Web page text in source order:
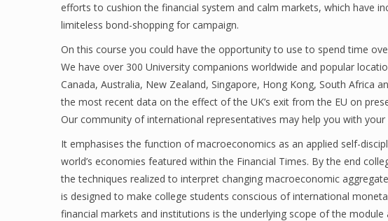
efforts to cushion the financial system and calm markets, which have
limiteless bond-shopping for campaign.
On this course you could have the opportunity to use to spend time
We have over 300 University companions worldwide and popular
Canada, Australia, New Zealand, Singapore, Hong Kong, South Africa
the most recent data on the effect of the UK’s exit from the EU on
Our community of international representatives may help you with
It emphasises the function of macroeconomics as an applied self-
world’s economies featured within the Financial Times. By the end
the techniques realized to interpret changing macroeconomic
is designed to make college students conscious of international
financial markets and institutions is the underlying scope of the